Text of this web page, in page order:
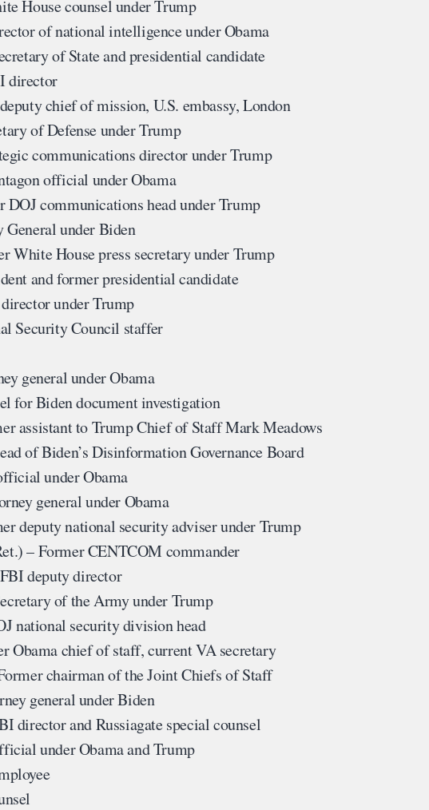
House counsel under Trump
of national intelligence under Obama
of State and presidential candidate
director
chief of mission, U.S. embassy, London
of Defense under Trump
communications director under Trump
official under Obama
DOJ communications head under Trump
General under Biden
White House press secretary under Trump
and former presidential candidate
under Trump
Security Council staffer
general under Obama
for Biden document investigation
assistant to Trump Chief of Staff Mark Meadows
of Biden’s Disinformation Governance Board
under Obama
general under Obama
deputy national security adviser under Trump
– Former CENTCOM commander
deputy director
of the Army under Trump
national security division head
Obama chief of staff, current VA secretary
chairman of the Joint Chiefs of Staff
general under Biden
director and Russiagate special counsel
under Obama and Trump